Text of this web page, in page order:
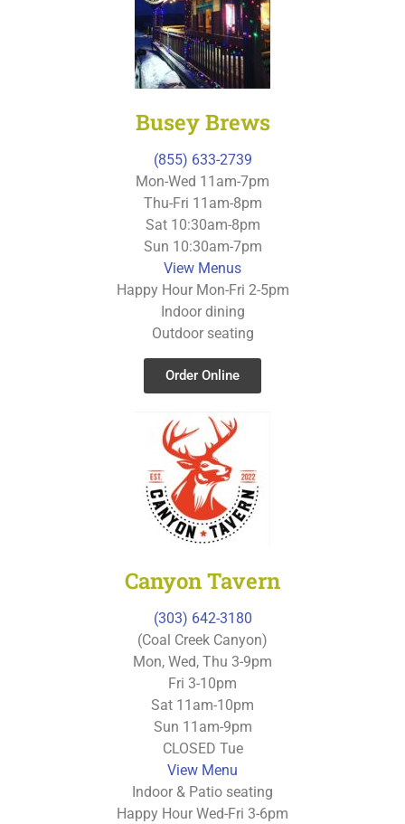
Busey Brews
(855) 633-2739
Mon-Wed 11am-7pm
Thu-Fri 11am-8pm
Sat 10:30am-8pm
Sun 10:30am-7pm
View Menus
Happy Hour Mon-Fri 2-5pm
Indoor dining
Outdoor seating
Order Online
Canyon Tavern
(303) 642-3180
(Coal Creek Canyon)
Mon, Wed, Thu 3-9pm
Fri 3-10pm
Sat 11am-10pm
Sun 11am-9pm
CLOSED Tue
View Menu
Indoor & Patio seating
Happy Hour Wed-Fri 3-6pm